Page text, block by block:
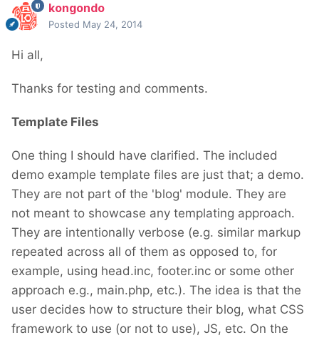
kongondo
Posted May 24, 2014
Hi all,
Thanks for testing and comments.
Template Files
One thing I should have clarified. The included
demo example template files are just that; a demo.
They are not part of the 'blog' module. They are
not meant to showcase any templating approach.
They are intentionally verbose (e.g. similar markup
repeated across all of them as opposed to, for
example, using head.inc, footer.inc or some other
approach e.g., main.php, etc.). The idea is that the
user decides how to structure their blog, what CSS
framework to use (or not to use), JS, etc. On the